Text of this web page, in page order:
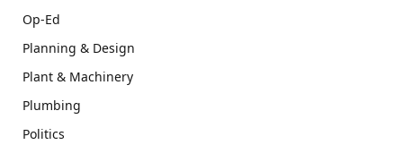
Op-Ed
Planning & Design
Plant & Machinery
Plumbing
Politics